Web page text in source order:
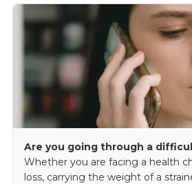
Are you going through a
Whether you are facing a health
loss, carrying the weight of a